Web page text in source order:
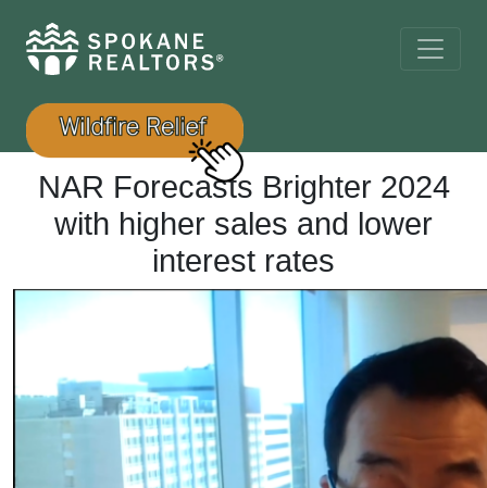
NAR Forecasts Brighter 2024
with higher sales and lower
interest rates